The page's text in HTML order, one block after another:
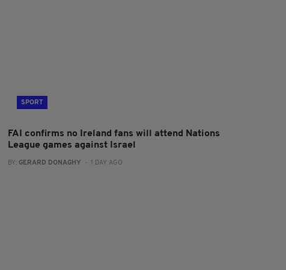
SPORT
FAI confirms no Ireland fans will attend Nations
League games against Israel
BY: GERARD DONAGHY - 1 DAY AGO